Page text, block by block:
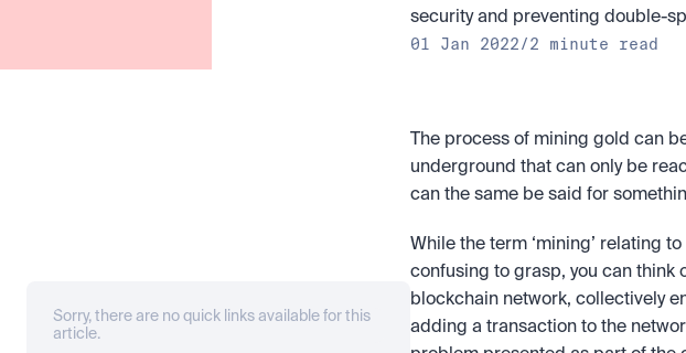
security and preventing double-
01 Jan 2022/2 minute read
Sorry, there are no quick links available for this
article.
The process of mining gold can
underground that can only be
can the same be said for
While the term ‘mining’ relating
confusing to grasp, you can think
blockchain network, collectively
adding a transaction to the